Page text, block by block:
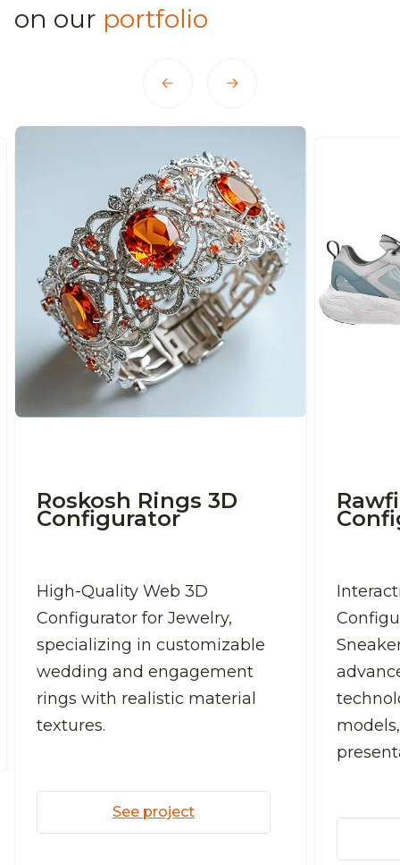
on our portfolio
Roskosh Rings 3D
Configurator
High-Quality Web 3D
Configurator for Jewelry,
specializing in customizable
wedding and engagement
rings with realistic material
textures.
See project